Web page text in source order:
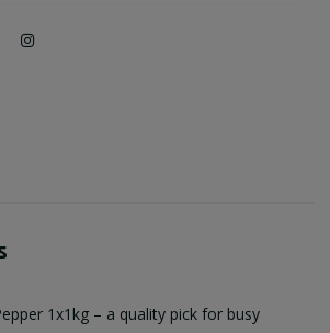
1x1kg – a quality pick for busy